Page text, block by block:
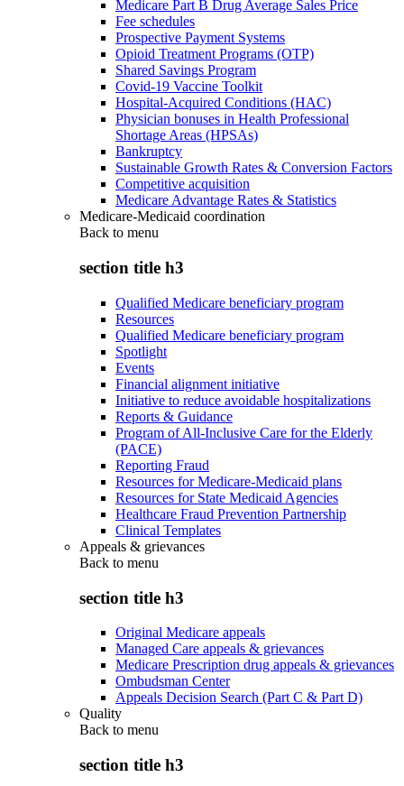
Medicare Part B Drug Average Sales Price
Fee schedules
Prospective Payment Systems
Opioid Treatment Programs (OTP)
Shared Savings Program
Covid-19 Vaccine Toolkit
Hospital-Acquired Conditions (HAC)
Physician bonuses in Health Professional
Shortage Areas (HPSAs)
Bankruptcy
Sustainable Growth Rates & Conversion Factors
Competitive acquisition
Medicare Advantage Rates & Statistics
Medicare-Medicaid coordination
Back to menu
section title h3
Qualified Medicare beneficiary program
Resources
Qualified Medicare beneficiary program
Spotlight
Events
Financial alignment initiative
Initiative to reduce avoidable hospitalizations
Reports & Guidance
Program of All-Inclusive Care for the Elderly
(PACE)
Reporting Fraud
Resources for Medicare-Medicaid plans
Resources for State Medicaid Agencies
Healthcare Fraud Prevention Partnership
Clinical Templates
Appeals & grievances
Back to menu
section title h3
Original Medicare appeals
Managed Care appeals & grievances
Medicare Prescription drug appeals & grievances
Ombudsman Center
Appeals Decision Search (Part C & Part D)
Quality
Back to menu
section title h3